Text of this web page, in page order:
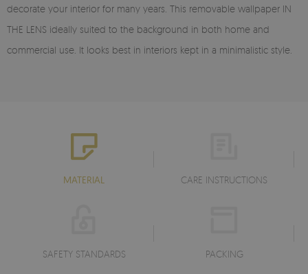
decorate your interior for many years. This removable wallpaper IN
THE LENS ideally suited to the background in both home and
commercial use. It looks best in interiors kept in a minimalistic style.
MATERIAL CARE INSTRUCTIONS
SAFETY STANDARDS PACKING